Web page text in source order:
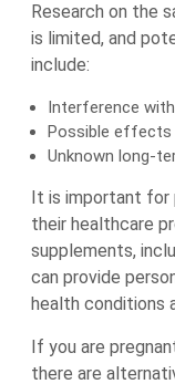
Research on the
is limited, and
include:
Interference
Possible effects
Unknown long-
It is important for
their healthcare
supplements,
can provide
health conditions
If you are
there are